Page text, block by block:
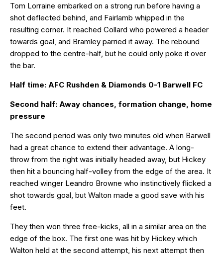
Tom Lorraine embarked on a strong run before having a
shot deflected behind, and Fairlamb whipped in the
resulting corner. It reached Collard who powered a header
towards goal, and Bramley parried it away. The rebound
dropped to the centre-half, but he could only poke it over
the bar.
Half time: AFC Rushden & Diamonds 0-1 Barwell FC
Second half: Away chances, formation change, home
pressure
The second period was only two minutes old when Barwell
had a great chance to extend their advantage. A long-
throw from the right was initially headed away, but Hickey
then hit a bouncing half-volley from the edge of the area. It
reached winger Leandro Browne who instinctively flicked a
shot towards goal, but Walton made a good save with his
feet.
They then won three free-kicks, all in a similar area on the
edge of the box. The first one was hit by Hickey which
Walton held at the second attempt, his next attempt then